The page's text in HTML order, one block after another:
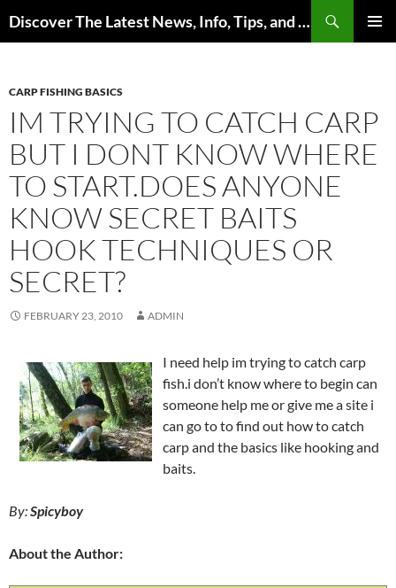
to
Discover The Latest News, Info, Tips, and Trends on Carp Fishing
CARP FISHING BASICS
IM TRYING TO CATCH CARP
BUT I DONT KNOW WHERE
TO START.DOES ANYONE
KNOW SECRET BAITS
HOOK TECHNIQUES OR
SECRET?
FEBRUARY 23, 2010 ADMIN
I need help im trying to catch carp
fish.i don’t know where to begin can
someone help me or give me a site i
can go to to find out how to catch
carp and the basics like hooking and
baits.
By:Spicyboy
About the Author: